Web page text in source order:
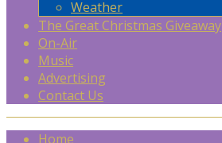
Weather
The Great Christmas Giveaway
On-Air
Music
Advertising
Contact Us
Home